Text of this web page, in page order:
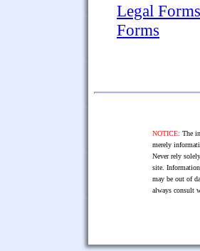
Legal
Forms
NOTICE: The
merely
Never rely
site.
may be out of
always consult